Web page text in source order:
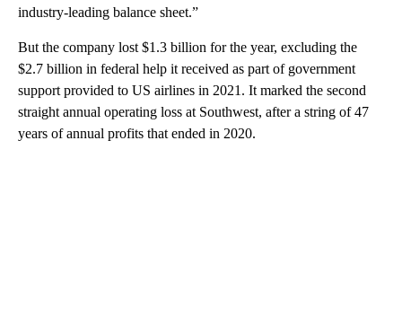
industry-leading balance sheet.”
But the company lost $1.3 billion for the year, excluding the
$2.7 billion in federal help it received as part of government
support provided to US airlines in 2021. It marked the second
straight annual operating loss at Southwest, after a string of 47
years of annual profits that ended in 2020.